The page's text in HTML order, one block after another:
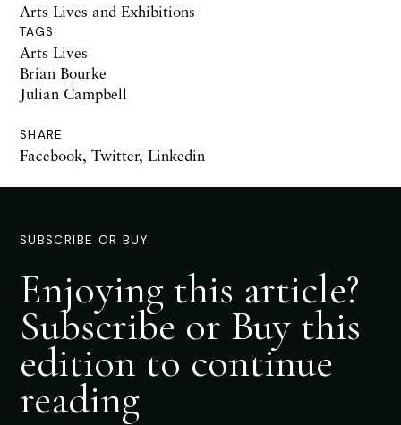
Arts Lives and Exhibitions
TAGS
Arts Lives
Brian Bourke
Julian Campbell
SHARE
Facebook, Twitter, Linkedin
SUBSCRIBE OR BUY
Enjoying this article?
Subscribe or Buy this
edition to continue
reading